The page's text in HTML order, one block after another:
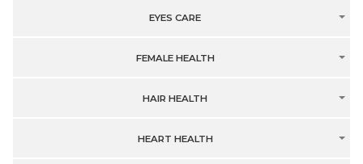
EYES CARE
FEMALE HEALTH
HAIR HEALTH
HEART HEALTH